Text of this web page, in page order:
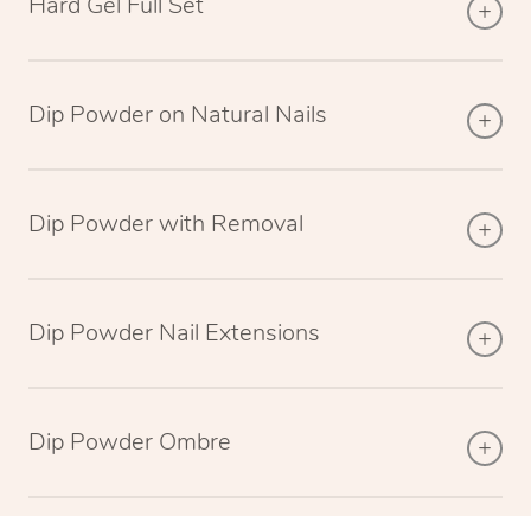
Dip Powder on Natural Nails
Dip Powder with Removal
Dip Powder Nail Extensions
Dip Powder Ombre